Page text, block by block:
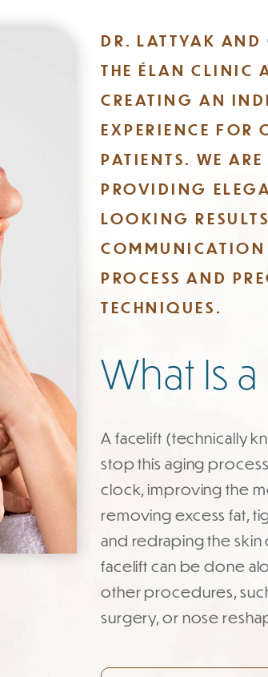
DR. LATTYAK AND
THE ÉLAN CLINIC
CREATING AN
EXPERIENCE FOR
PATIENTS. WE
PROVIDING
LOOKING
COMMUNICATION
PROCESS AND
TECHNIQUES.
​What Is
A facelift (technically
stop this aging
clock, improving the
removing excess fat,
and redraping the skin
facelift can be done
other procedures,
surgery, or nose